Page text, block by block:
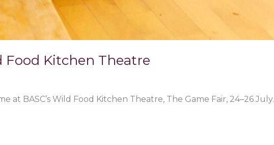
Food Kitchen Theatre
BASC’s Wild Food Kitchen Theatre, The Game Fair, 24–26 July.